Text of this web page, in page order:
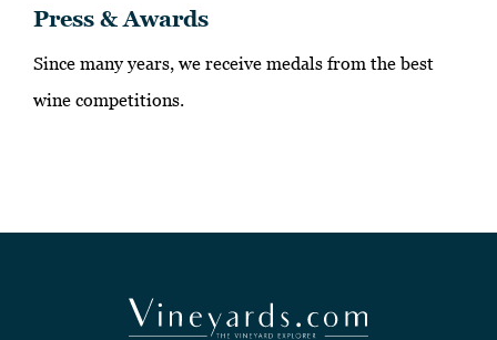
Press & Awards
Since many years, we receive medals from the best
wine competitions.